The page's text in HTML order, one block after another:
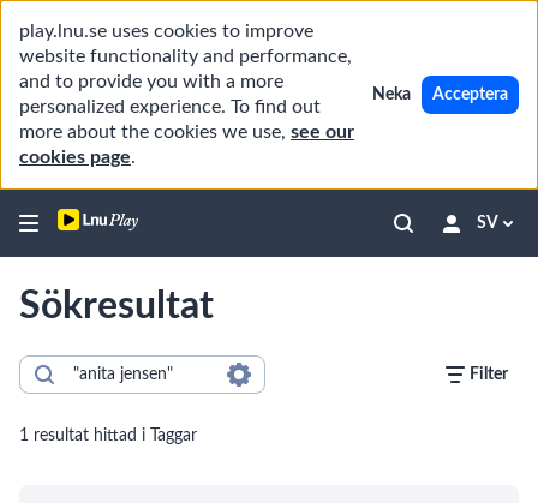
play.lnu.se uses cookies to improve
website functionality and performance,
and to provide you with a more
personalized experience. To find out
more about the cookies we use, see our
cookies page.
Neka Acceptera
SV
Sökresultat
Filter
1 resultat hittad i Taggar